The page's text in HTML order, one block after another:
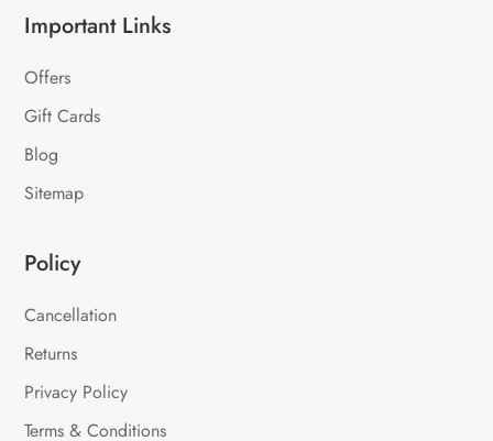
Important Links
Offers
Gift Cards
Blog
Sitemap
Policy
Cancellation
Returns
Privacy Policy
Terms & Conditions